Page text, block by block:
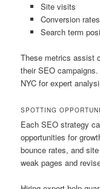
Site visits
Conversion rates
Search term
These metrics assist
their SEO
NYC for expert
SPOTTING
Each SEO strategy
opportunities for
bounce rates, and
weak pages and